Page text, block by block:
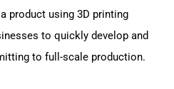
product using 3D printing
to quickly develop and
to full-scale production.